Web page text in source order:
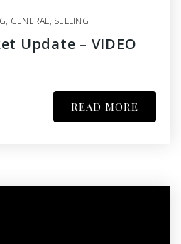
, GENERAL, SELLING
Update – VIDEO
READ MORE